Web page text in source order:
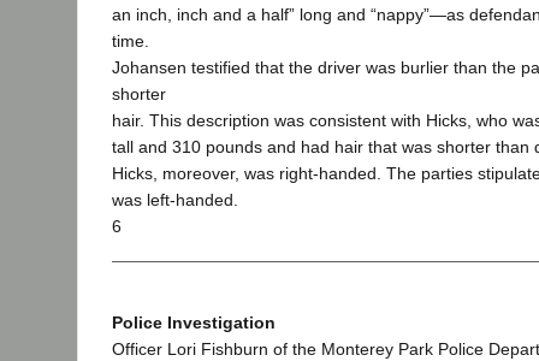
an inch, inch and a half” long and “nappy”—as
time.
Johansen testified that the driver was burlier than the
shorter
hair. This description was consistent with Hicks, who
tall and 310 pounds and had hair that was shorter than
Hicks, moreover, was right-handed. The parties
was left-handed.
6
Police Investigation
Officer Lori Fishburn of the Monterey Park Police